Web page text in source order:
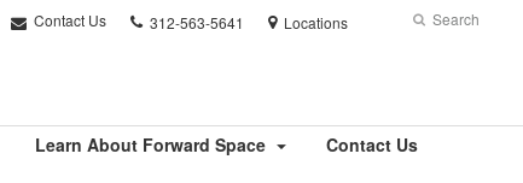
Contact Us
Phone
number:
312-563-5641 Locations Search
Submit
Learn About Forward Space Contact Us